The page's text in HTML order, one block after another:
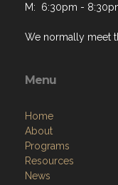
M: 6:30pm -
We normally meet
Menu
Home
About
Programs
Resources
News